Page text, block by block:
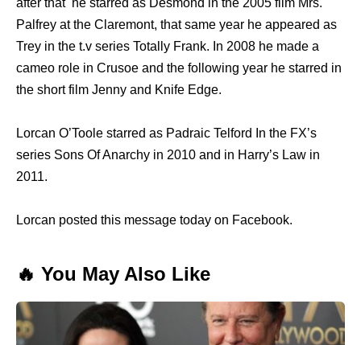
Palfrey at the Claremont, that same year he appeared as
Trey in the t.v series Totally Frank. In 2008 he made a
cameo role in Crusoe and the following year he starred in
the short film Jenny and Knife Edge.
Lorcan O’Toole starred as Padraic Telford In the FX’s
series Sons Of Anarchy in 2010 and in Harry’s Law in
2011.
Lorcan posted this message today on Facebook.
🔥 You May Also Like